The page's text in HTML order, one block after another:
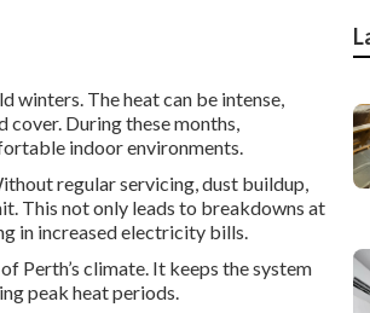
winters. The heat can be intense,
During these months,
indoor environments.
regular servicing, dust buildup,
This not only leads to breakdowns at
in increased electricity bills.
Perth’s climate. It keeps the system
peak heat periods.